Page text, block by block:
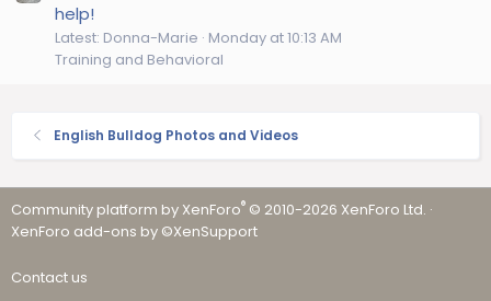
help!
Latest: Donna-Marie Monday at 10:13 AM
Training and Behavioral
English Bulldog Photos and Videos
Community platform by XenForo® © 2010-2026 XenForo Ltd. ·
XenForo add-ons by ©XenSupport
Contact us